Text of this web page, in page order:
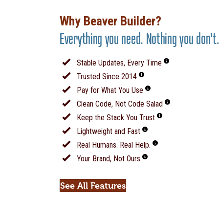
Why Beaver Builder?
Everything you need. Nothing you don't.
Stable Updates, Every Time
Trusted Since 2014
Pay for What You Use
Clean Code, Not Code Salad
Keep the Stack You Trust
Lightweight and Fast
Real Humans. Real Help.
Your Brand, Not Ours
See All Features